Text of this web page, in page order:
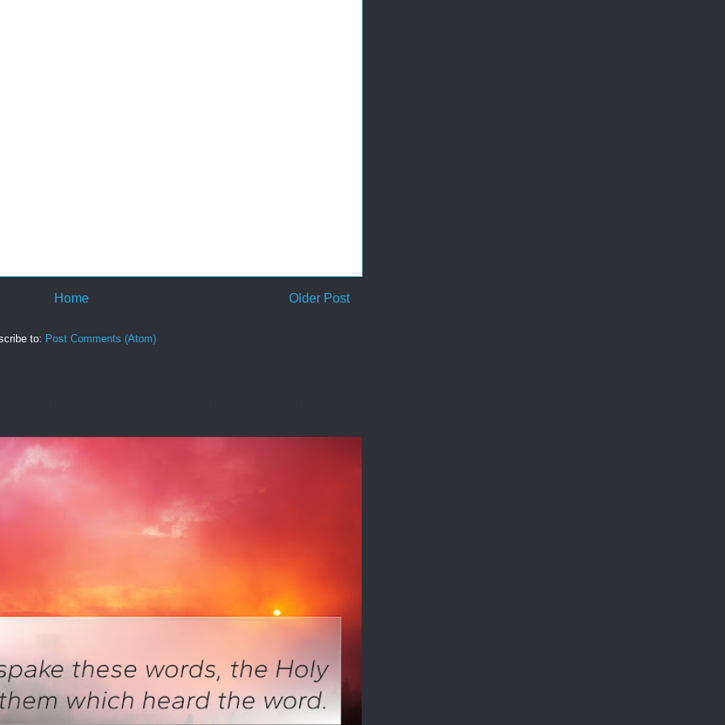
Older Post
Home
to: Post Comments (Atom)